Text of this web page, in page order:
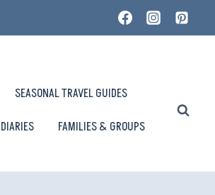
SEASONAL TRAVEL GUIDES
FAMILIES & GROUPS